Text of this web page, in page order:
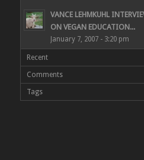
VANCE LEHMKUHL
ON VEGAN EDUCATION...
January 7, 2007 - 3:20 pm
Recent
Comments
Tags